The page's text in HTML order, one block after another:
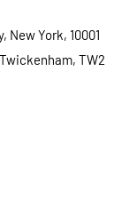
New York, 10001
TW2